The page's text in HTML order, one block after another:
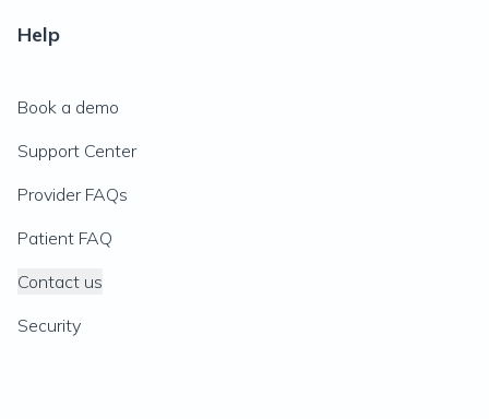
Help
Book a demo
Support Center
Provider FAQs
Patient FAQ
Contact us
Security